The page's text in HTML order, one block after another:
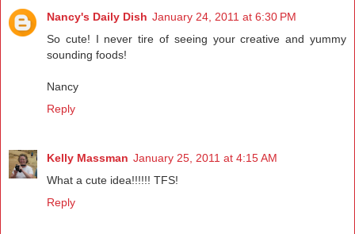
Nancy's Daily Dish January 24, 2011 at 6:30 PM
So cute! I never tire of seeing your creative and yummy
sounding foods!
Nancy
Reply
Kelly Massman January 25, 2011 at 4:15 AM
What a cute idea!!!!!! TFS!
Reply